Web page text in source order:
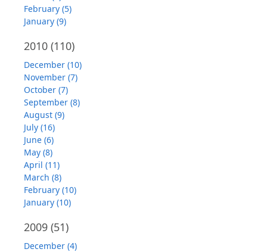
February (5)
January (9)
2010 (110)
December (10)
November (7)
October (7)
September (8)
August (9)
July (16)
June (6)
May (8)
April (11)
March (8)
February (10)
January (10)
2009 (51)
December (4)